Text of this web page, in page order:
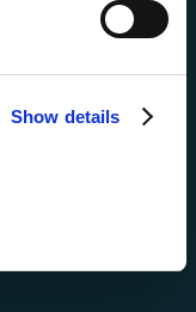
Show details